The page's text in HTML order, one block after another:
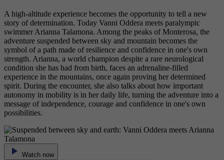
A high-altitude experience becomes the opportunity to tell a new
story of determination. Today Vanni Oddera meets paralympic
swimmer Arianna Talamona. Among the peaks of Monterosa, the
adventure suspended between sky and mountain becomes the
symbol of a path made of resilience and confidence in one's own
strength. Arianna, a world champion despite a rare neurological
condition she has had from birth, faces an adrenaline-filled
experience in the mountains, once again proving her determined
spirit. During the encounter, she also talks about how important
autonomy in mobility is in her daily life, turning the adventure into a
message of independence, courage and confidence in one's own
possibilities.
Watch now